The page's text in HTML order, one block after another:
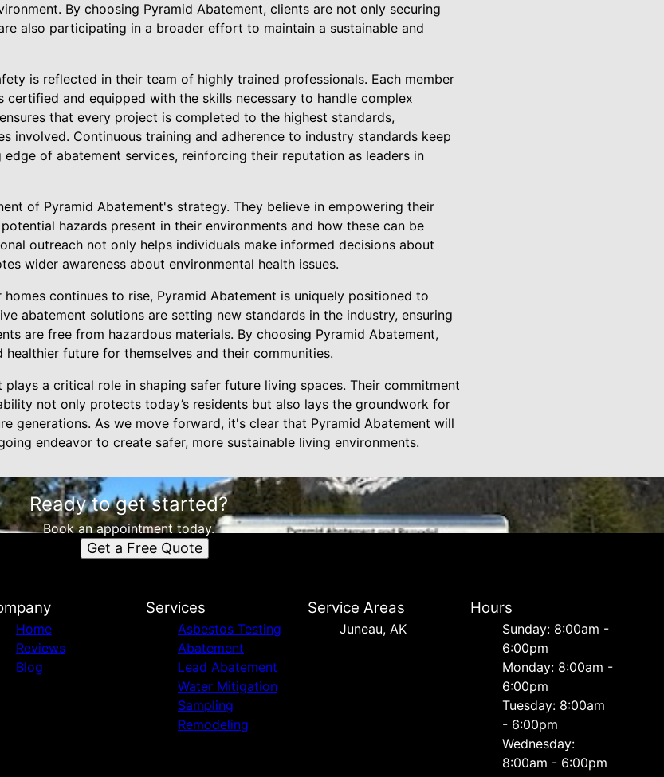
By choosing Pyramid Abatement, clients are not only securing
also participating in a broader effort to maintain a sustainable and
is reflected in their team of highly trained professionals. Each member
certified and equipped with the skills necessary to handle complex
that every project is completed to the highest standards,
involved. Continuous training and adherence to industry standards keep
of abatement services, reinforcing their reputation as leaders in
of Pyramid Abatement's strategy. They believe in empowering their
hazards present in their environments and how these can be
outreach not only helps individuals make informed decisions about
wider awareness about environmental health issues.
continues to rise, Pyramid Abatement is uniquely positioned to
abatement solutions are setting new standards in the industry, ensuring
are free from hazardous materials. By choosing Pyramid Abatement,
future for themselves and their communities.
plays a critical role in shaping safer future living spaces. Their commitment
not only protects today’s residents but also lays the groundwork for
generations. As we move forward, it's clear that Pyramid Abatement will
endeavor to create safer, more sustainable living environments.
Ready to get started?
Book an appointment today.
Get a Free Quote
Home
Reviews
Blog
Services
Asbestos Testing
Abatement
Lead Abatement
Water Mitigation
Sampling
Remodeling
Service Areas
Juneau, AK
Hours
Sunday: 8:00am -
6:00pm
Monday: 8:00am -
6:00pm
Tuesday: 8:00am
- 6:00pm
Wednesday:
8:00am - 6:00pm